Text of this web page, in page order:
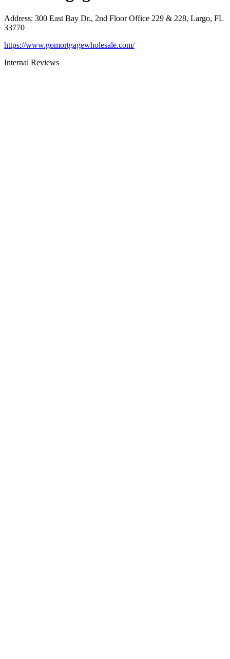
Address: 300 East Bay Dr., 2nd Floor Office 229 & 228, Largo, FL
33770
https://www.gomortgagewholesale.com/
Internal Reviews